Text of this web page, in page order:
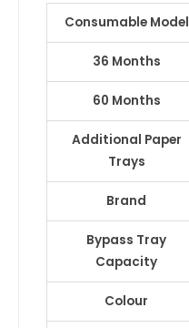
Consumable Model
36 Months
60 Months
Additional Paper
Trays
Brand
Bypass Tray
Capacity
Colour